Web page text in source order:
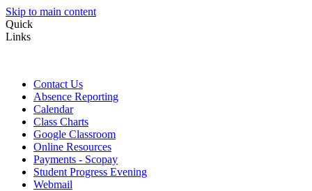
Skip to main content
Quick
Links
Contact Us
Absence Reporting
Calendar
Class Charts
Google Classroom
Online Resources
Payments - Scopay
Student Progress Evening
Webmail